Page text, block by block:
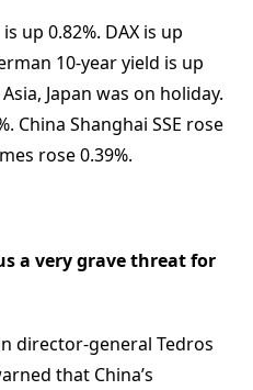
up 0.82%. DAX is up
10-year yield is up
Japan was on holiday.
China Shanghai SSE rose
rose 0.39%.
a very grave threat for
director-general Tedros
that China’s